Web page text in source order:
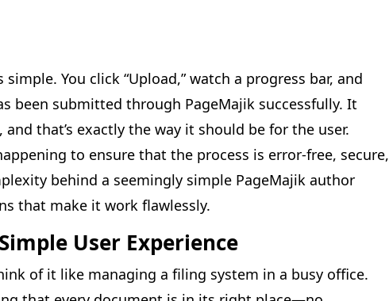
You click “Upload,” watch a progress bar, and
been submitted through PageMajik successfully. It
that’s exactly the way it should be for the user.
to ensure that the process is error-free, secure,
behind a seemingly simple PageMajik author
that make it work flawlessly.
User Experience
of it like managing a filing system in a busy office.